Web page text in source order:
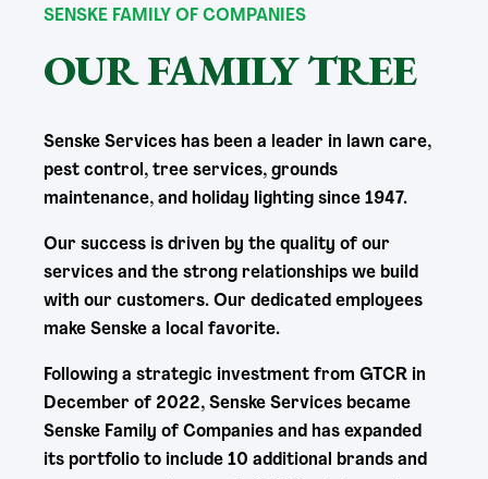
SENSKE FAMILY OF COMPANIES
OUR FAMILY TREE
Senske Services has been a leader in lawn care,
pest control, tree services, grounds
maintenance, and holiday lighting since 1947.
Our success is driven by the quality of our
services and the strong relationships we build
with our customers. Our dedicated employees
make Senske a local favorite.
Following a strategic investment from GTCR in
December of 2022, Senske Services became
Senske Family of Companies and has expanded
its portfolio to include 10 additional brands and